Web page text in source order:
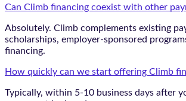
Can Climb financing coexist with other
Absolutely. Climb complements existing
scholarships, employer-sponsored
financing.
How quickly can we start offering Climb
Typically, within 5-10 business days after